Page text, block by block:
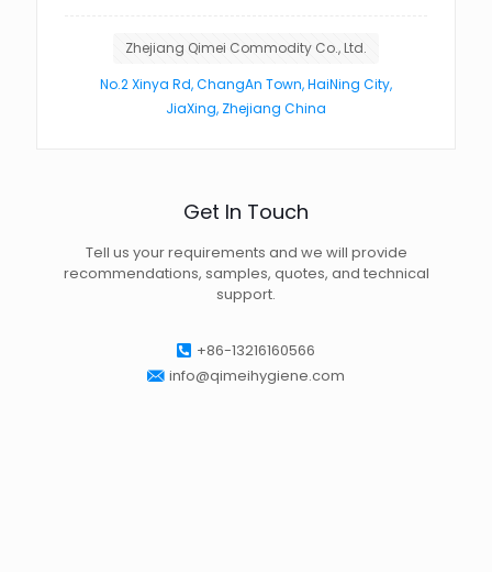
Zhejiang Qimei Commodity Co., Ltd.
No.2 Xinya Rd, ChangAn Town, HaiNing City,
JiaXing, Zhejiang China
Get In Touch
Tell us your requirements and we will provide
recommendations, samples, quotes, and technical
support.
+86-13216160566
info@qimeihygiene.com